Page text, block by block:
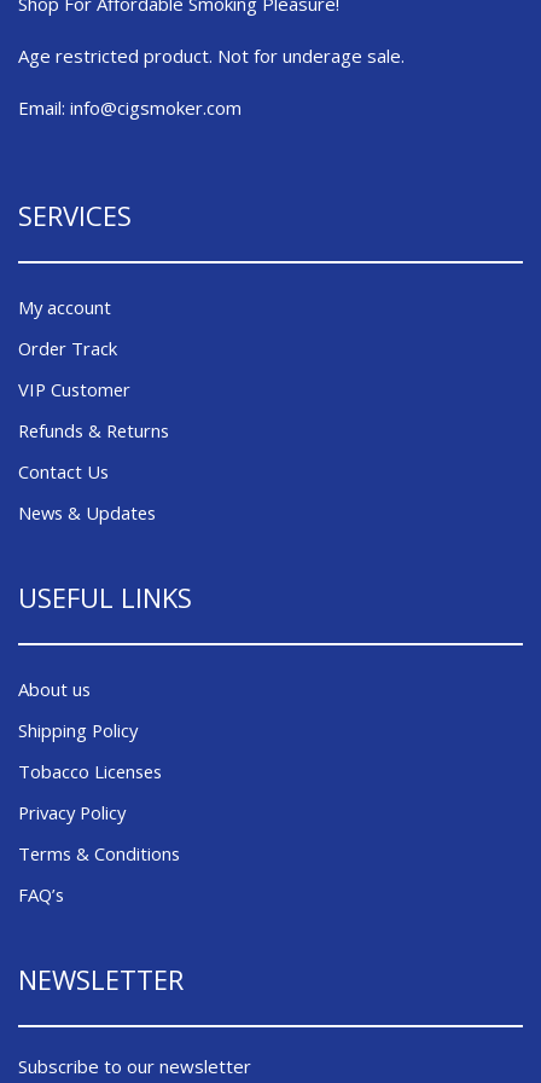
Age restricted product. Not for underage sale.
Email: info@cigsmoker.com
SERVICES
My account
Order Track
VIP Customer
Refunds & Returns
Contact Us
News & Updates
USEFUL LINKS
About us
Shipping Policy
Tobacco Licenses
Privacy Policy
Terms & Conditions
FAQ’s
NEWSLETTER
Subscribe to our newsletter